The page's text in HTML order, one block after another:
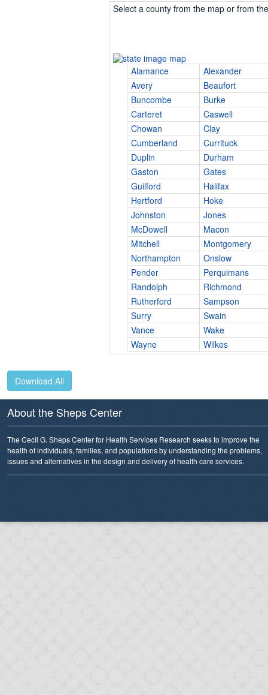
Select a county from the map or from
Alamance
Alexander
Avery
Beaufort
Buncombe
Burke
Carteret
Caswell
Chowan
Clay
Cumberland
Currituck
Duplin
Durham
Gaston
Gates
Guilford
Halifax
Hertford
Hoke
Johnston
Jones
McDowell
Macon
Mitchell
Montgomery
Northampton
Onslow
Pender
Perquimans
Randolph
Richmond
Rutherford
Sampson
Surry
Swain
Vance
Wake
Wayne
Wilkes
Download All
About the Sheps Center
The Cecil G. Sheps Center for Health Services Research seeks to improve the
health of individuals, families, and populations by understanding the problems,
issues and alternatives in the design and delivery of health care services.